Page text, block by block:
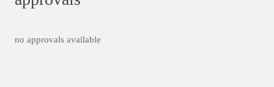
no approvals available